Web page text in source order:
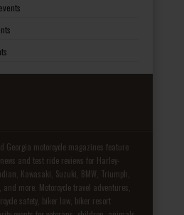
Georgia motorcycle magazines feature
and test ride reviews for Harley-
Kawasaki, Suzuki, BMW, Triumph,
more. Motorcycle travel adventures,
safety, biker law, biker resort